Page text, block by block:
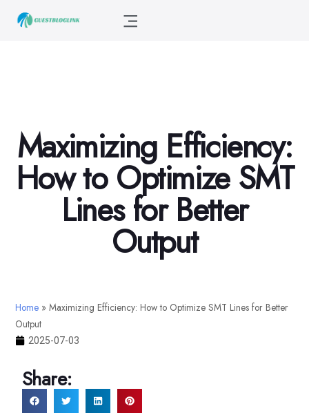
Maximizing Efficiency:
How to Optimize SMT
Lines for Better
Output
Home » Maximizing Efficiency: How to Optimize SMT Lines for Better
Output
2025-07-03
Share: